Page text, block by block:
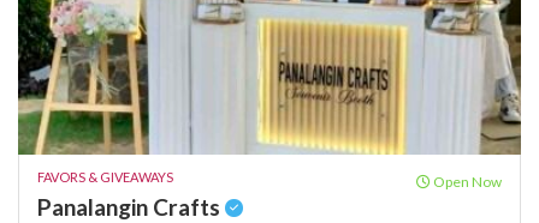
FAVORS & GIVEAWAYS Open Now
Panalangin Crafts